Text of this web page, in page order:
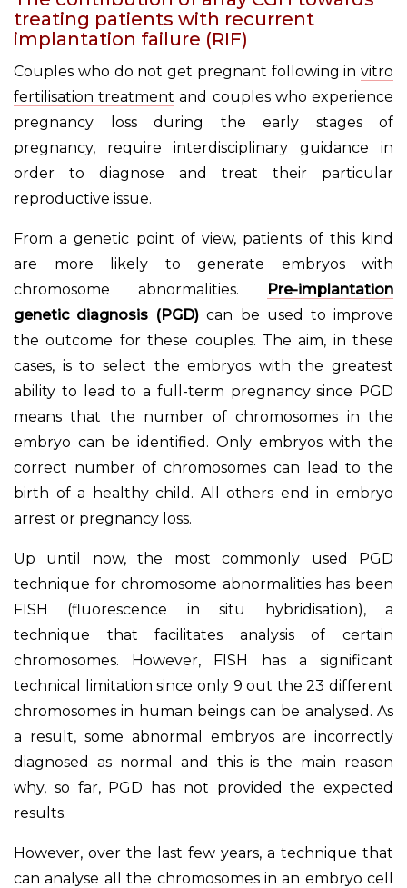
treating patients with recurrent
implantation failure (RIF)
Couples who do not get pregnant following in vitro
fertilisation treatment and couples who experience
pregnancy loss during the early stages of
pregnancy, require interdisciplinary guidance in
order to diagnose and treat their particular
reproductive issue.
From a genetic point of view, patients of this kind
are more likely to generate embryos with
chromosome abnormalities.
Pre-implantation
genetic diagnosis (PGD)can be used to improve
the outcome for these couples. The aim, in these
cases, is to select the embryos with the greatest
ability to lead to a full-term pregnancy since PGD
means that the number of chromosomes in the
embryo can be identified. Only embryos with the
correct number of chromosomes can lead to the
birth of a healthy child. All others end in embryo
arrest or pregnancy loss.
Up until now, the most commonly used PGD
technique for chromosome abnormalities has been
FISH (fluorescence in situ hybridisation), a
technique that facilitates analysis of certain
chromosomes. However, FISH has a significant
technical limitation since only 9 out the 23 different
chromosomes in human beings can be analysed. As
a result, some abnormal embryos are incorrectly
diagnosed as normal and this is the main reason
why, so far, PGD has not provided the expected
results.
However, over the last few years, a technique that
can analyse all the chromosomes in an embryo cell